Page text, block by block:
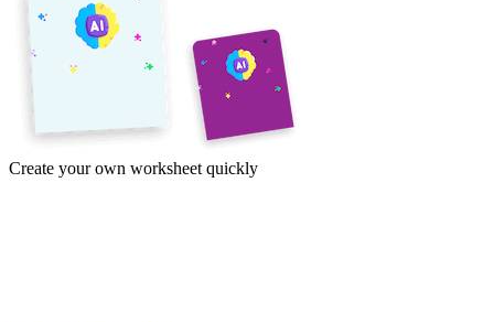
Create your own worksheet quickly